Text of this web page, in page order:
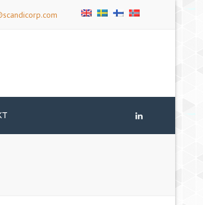
LinkedIn